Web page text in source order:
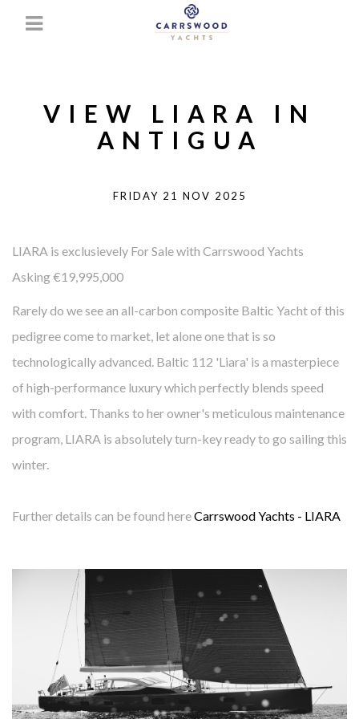
VIEW LIARA IN
ANTIGUA
FRIDAY 21 NOV 2025
LIARA is exclusievely For Sale with Carrswood Yachts
Asking €19,995,000
Rarely do we see an all-carbon composite Baltic Yacht of this
pedigree come to market, let alone one that is so
technologically advanced. Baltic 112 'Liara' is a masterpiece
of high-performance luxury which perfectly blends speed
with comfort. Thanks to her owner's meticulous maintenance
program, LIARA is absolutely turn-key ready to go sailing this
winter.
Further details can be found hereCarrswood Yachts - LIARA